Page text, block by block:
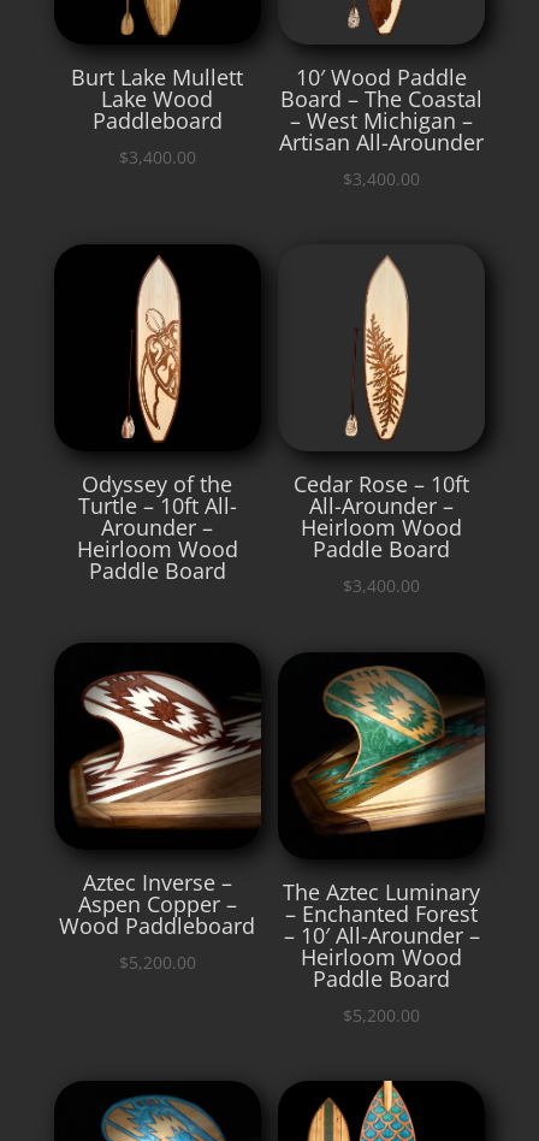
Burt Lake Mullett
Lake Wood
Paddleboard
$3,400.00
10′ Wood Paddle
Board – The Coastal
– West Michigan –
Artisan All-Arounder
$3,400.00
Odyssey of the
Turtle – 10ft All-
Arounder –
Heirloom Wood
Paddle Board
Cedar Rose – 10ft
All-Arounder –
Heirloom Wood
Paddle Board
$3,400.00
Aztec Inverse –
Aspen Copper –
Wood Paddleboard
$5,200.00
The Aztec Luminary
– Enchanted Forest
– 10′ All-Arounder –
Heirloom Wood
Paddle Board
$5,200.00